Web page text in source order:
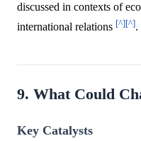
discussed in contexts of
international relations [^][^].
9. What Could
Key Catalysts